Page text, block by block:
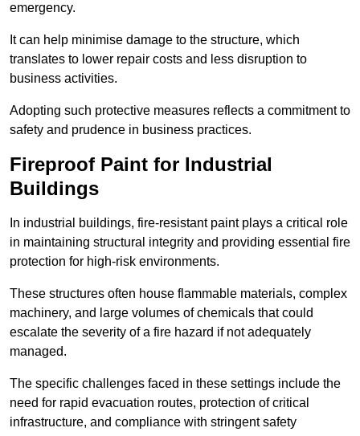
emergency.
It can help minimise damage to the structure, which
translates to lower repair costs and less disruption to
business activities.
Adopting such protective measures reflects a commitment to
safety and prudence in business practices.
Fireproof Paint for Industrial
Buildings
In industrial buildings, fire-resistant paint plays a critical role
in maintaining structural integrity and providing essential fire
protection for high-risk environments.
These structures often house flammable materials, complex
machinery, and large volumes of chemicals that could
escalate the severity of a fire hazard if not adequately
managed.
The specific challenges faced in these settings include the
need for rapid evacuation routes, protection of critical
infrastructure, and compliance with stringent safety